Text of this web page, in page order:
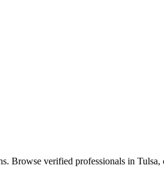
. Browse verified professionals in Tulsa,